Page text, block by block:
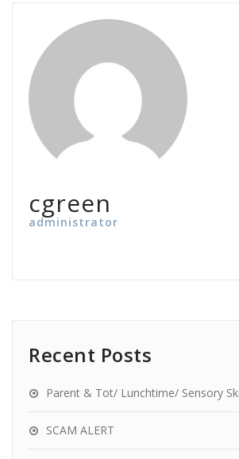
cgreen
administrator
Recent Posts
Parent & Tot/ Lunchtime/ Sensory
SCAM ALERT